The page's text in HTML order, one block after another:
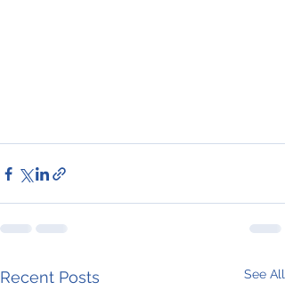
Recent Posts See All